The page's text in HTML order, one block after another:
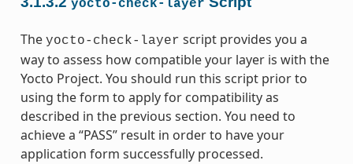
yocto-check-layer
The yocto-check-layer script provides you a
way to assess how compatible your layer is with the
Yocto Project. You should run this script prior to
using the form to apply for compatibility as
described in the previous section. You need to
achieve a “PASS” result in order to have your
application form successfully processed.